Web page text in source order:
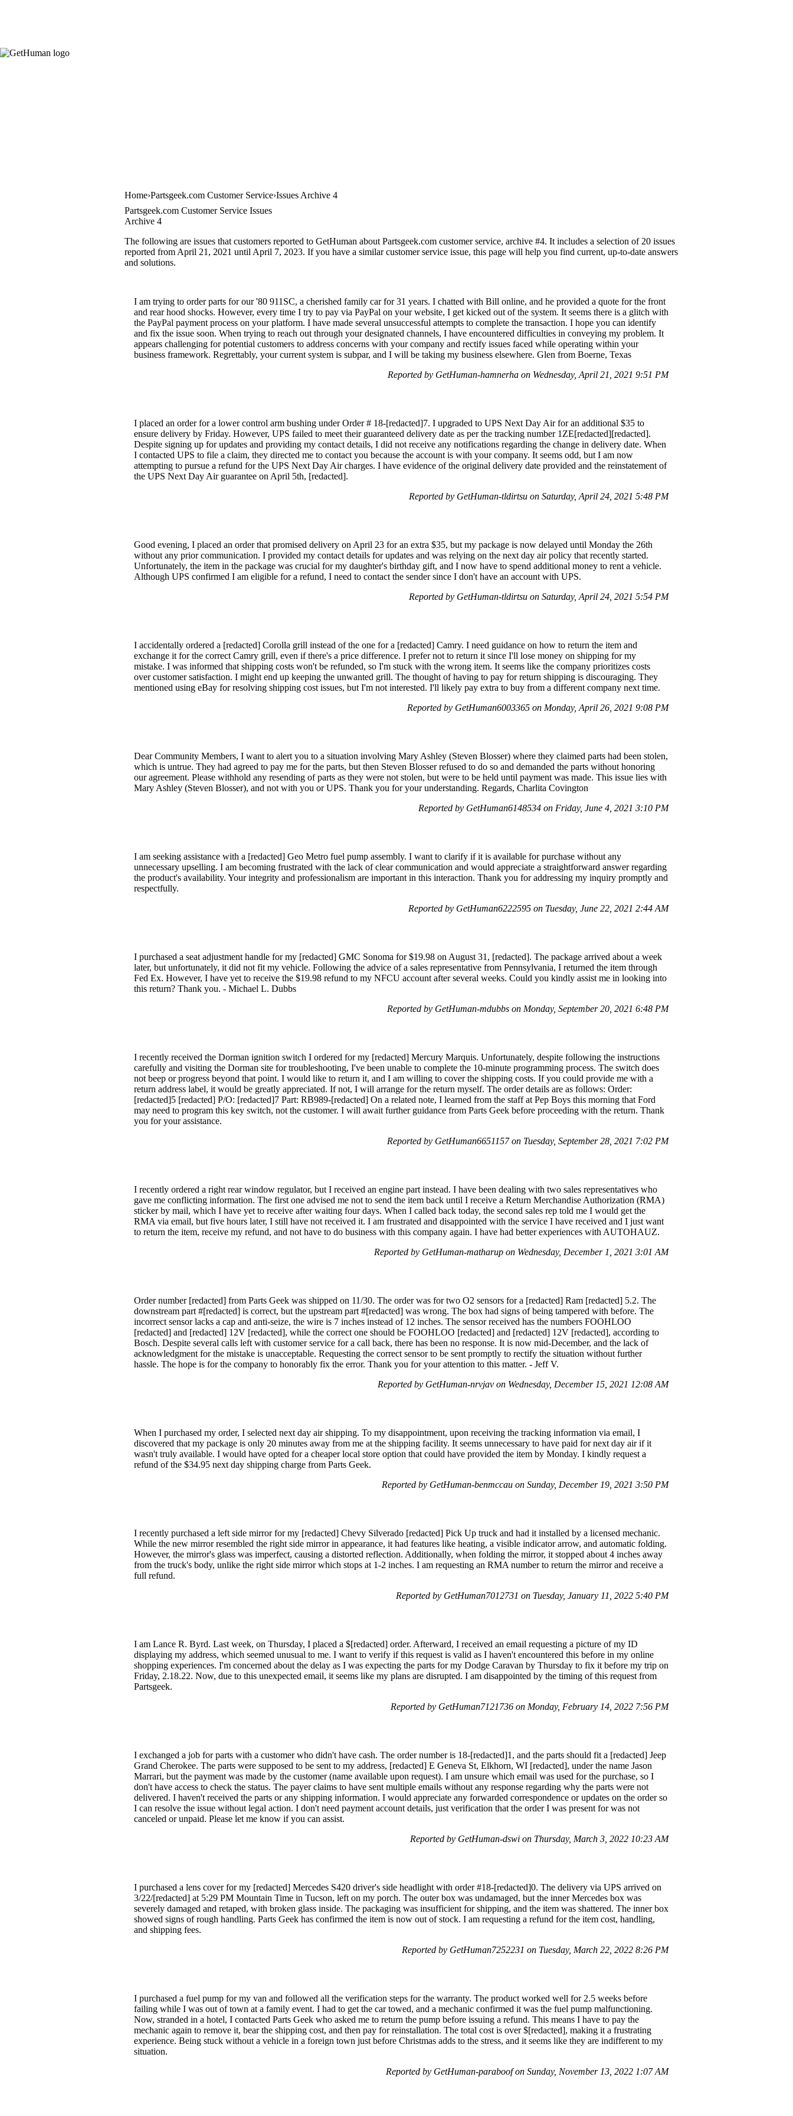
Home Partsgeek.com Customer Service Issues Archive 4
Partsgeek.com Customer Service Issues
Archive 4
The following are issues that customers reported to GetHuman about Partsgeek.com customer service, archive #4. It includes a selection of 20 issues
reported from April 21, 2021 until April 7, 2023. If you have a similar customer service issue, this page will help you find current, up-to-date answers
and solutions.
I am trying to order parts for our '80 911SC, a cherished family car for 31 years. I chatted with Bill online, and he provided a quote for the front
and rear hood shocks. However, every time I try to pay via PayPal on your website, I get kicked out of the system. It seems there is a glitch with
the PayPal payment process on your platform. I have made several unsuccessful attempts to complete the transaction. I hope you can identify
and fix the issue soon. When trying to reach out through your designated channels, I have encountered difficulties in conveying my problem. It
appears challenging for potential customers to address concerns with your company and rectify issues faced while operating within your
business framework. Regrettably, your current system is subpar, and I will be taking my business elsewhere. Glen from Boerne, Texas
Reported by GetHuman-hamnerha on Wednesday, April 21, 2021 9:51 PM
I placed an order for a lower control arm bushing under Order # 18-[redacted]7. I upgraded to UPS Next Day Air for an additional $35 to
ensure delivery by Friday. However, UPS failed to meet their guaranteed delivery date as per the tracking number 1ZE[redacted][redacted].
Despite signing up for updates and providing my contact details, I did not receive any notifications regarding the change in delivery date. When
I contacted UPS to file a claim, they directed me to contact you because the account is with your company. It seems odd, but I am now
attempting to pursue a refund for the UPS Next Day Air charges. I have evidence of the original delivery date provided and the reinstatement of
the UPS Next Day Air guarantee on April 5th, [redacted].
Reported by GetHuman-tldirtsu on Saturday, April 24, 2021 5:48 PM
Good evening, I placed an order that promised delivery on April 23 for an extra $35, but my package is now delayed until Monday the 26th
without any prior communication. I provided my contact details for updates and was relying on the next day air policy that recently started.
Unfortunately, the item in the package was crucial for my daughter's birthday gift, and I now have to spend additional money to rent a vehicle.
Although UPS confirmed I am eligible for a refund, I need to contact the sender since I don't have an account with UPS.
Reported by GetHuman-tldirtsu on Saturday, April 24, 2021 5:54 PM
I accidentally ordered a [redacted] Corolla grill instead of the one for a [redacted] Camry. I need guidance on how to return the item and
exchange it for the correct Camry grill, even if there's a price difference. I prefer not to return it since I'll lose money on shipping for my
mistake. I was informed that shipping costs won't be refunded, so I'm stuck with the wrong item. It seems like the company prioritizes costs
over customer satisfaction. I might end up keeping the unwanted grill. The thought of having to pay for return shipping is discouraging. They
mentioned using eBay for resolving shipping cost issues, but I'm not interested. I'll likely pay extra to buy from a different company next time.
Reported by GetHuman6003365 on Monday, April 26, 2021 9:08 PM
Dear Community Members, I want to alert you to a situation involving Mary Ashley (Steven Blosser) where they claimed parts had been stolen,
which is untrue. They had agreed to pay me for the parts, but then Steven Blosser refused to do so and demanded the parts without honoring
our agreement. Please withhold any resending of parts as they were not stolen, but were to be held until payment was made. This issue lies with
Mary Ashley (Steven Blosser), and not with you or UPS. Thank you for your understanding. Regards, Charlita Covington
Reported by GetHuman6148534 on Friday, June 4, 2021 3:10 PM
I am seeking assistance with a [redacted] Geo Metro fuel pump assembly. I want to clarify if it is available for purchase without any
unnecessary upselling. I am becoming frustrated with the lack of clear communication and would appreciate a straightforward answer regarding
the product's availability. Your integrity and professionalism are important in this interaction. Thank you for addressing my inquiry promptly and
respectfully.
Reported by GetHuman6222595 on Tuesday, June 22, 2021 2:44 AM
I purchased a seat adjustment handle for my [redacted] GMC Sonoma for $19.98 on August 31, [redacted]. The package arrived about a week
later, but unfortunately, it did not fit my vehicle. Following the advice of a sales representative from Pennsylvania, I returned the item through
Fed Ex. However, I have yet to receive the $19.98 refund to my NFCU account after several weeks. Could you kindly assist me in looking into
this return? Thank you. - Michael L. Dubbs
Reported by GetHuman-mdubbs on Monday, September 20, 2021 6:48 PM
I recently received the Dorman ignition switch I ordered for my [redacted] Mercury Marquis. Unfortunately, despite following the instructions
carefully and visiting the Dorman site for troubleshooting, I've been unable to complete the 10-minute programming process. The switch does
not beep or progress beyond that point. I would like to return it, and I am willing to cover the shipping costs. If you could provide me with a
return address label, it would be greatly appreciated. If not, I will arrange for the return myself. The order details are as follows: Order:
[redacted]5 [redacted] P/O: [redacted]7 Part: RB989-[redacted] On a related note, I learned from the staff at Pep Boys this morning that Ford
may need to program this key switch, not the customer. I will await further guidance from Parts Geek before proceeding with the return. Thank
you for your assistance.
Reported by GetHuman6651157 on Tuesday, September 28, 2021 7:02 PM
I recently ordered a right rear window regulator, but I received an engine part instead. I have been dealing with two sales representatives who
gave me conflicting information. The first one advised me not to send the item back until I receive a Return Merchandise Authorization (RMA)
sticker by mail, which I have yet to receive after waiting four days. When I called back today, the second sales rep told me I would get the
RMA via email, but five hours later, I still have not received it. I am frustrated and disappointed with the service I have received and I just want
to return the item, receive my refund, and not have to do business with this company again. I have had better experiences with AUTOHAUZ.
Reported by GetHuman-matharup on Wednesday, December 1, 2021 3:01 AM
Order number [redacted] from Parts Geek was shipped on 11/30. The order was for two O2 sensors for a [redacted] Ram [redacted] 5.2. The
downstream part #[redacted] is correct, but the upstream part #[redacted] was wrong. The box had signs of being tampered with before. The
incorrect sensor lacks a cap and anti-seize, the wire is 7 inches instead of 12 inches. The sensor received has the numbers FOOHLOO
[redacted] and [redacted] 12V [redacted], while the correct one should be FOOHLOO [redacted] and [redacted] 12V [redacted], according to
Bosch. Despite several calls left with customer service for a call back, there has been no response. It is now mid-December, and the lack of
acknowledgment for the mistake is unacceptable. Requesting the correct sensor to be sent promptly to rectify the situation without further
hassle. The hope is for the company to honorably fix the error. Thank you for your attention to this matter. - Jeff V.
Reported by GetHuman-nrvjav on Wednesday, December 15, 2021 12:08 AM
When I purchased my order, I selected next day air shipping. To my disappointment, upon receiving the tracking information via email, I
discovered that my package is only 20 minutes away from me at the shipping facility. It seems unnecessary to have paid for next day air if it
wasn't truly available. I would have opted for a cheaper local store option that could have provided the item by Monday. I kindly request a
refund of the $34.95 next day shipping charge from Parts Geek.
Reported by GetHuman-benmccau on Sunday, December 19, 2021 3:50 PM
I recently purchased a left side mirror for my [redacted] Chevy Silverado [redacted] Pick Up truck and had it installed by a licensed mechanic.
While the new mirror resembled the right side mirror in appearance, it had features like heating, a visible indicator arrow, and automatic folding.
However, the mirror's glass was imperfect, causing a distorted reflection. Additionally, when folding the mirror, it stopped about 4 inches away
from the truck's body, unlike the right side mirror which stops at 1-2 inches. I am requesting an RMA number to return the mirror and receive a
full refund.
Reported by GetHuman7012731 on Tuesday, January 11, 2022 5:40 PM
I am Lance R. Byrd. Last week, on Thursday, I placed a $[redacted] order. Afterward, I received an email requesting a picture of my ID
displaying my address, which seemed unusual to me. I want to verify if this request is valid as I haven't encountered this before in my online
shopping experiences. I'm concerned about the delay as I was expecting the parts for my Dodge Caravan by Thursday to fix it before my trip on
Friday, 2.18.22. Now, due to this unexpected email, it seems like my plans are disrupted. I am disappointed by the timing of this request from
Partsgeek.
Reported by GetHuman7121736 on Monday, February 14, 2022 7:56 PM
I exchanged a job for parts with a customer who didn't have cash. The order number is 18-[redacted]1, and the parts should fit a [redacted] Jeep
Grand Cherokee. The parts were supposed to be sent to my address, [redacted] E Geneva St, Elkhorn, WI [redacted], under the name Jason
Marrari, but the payment was made by the customer (name available upon request). I am unsure which email was used for the purchase, so I
don't have access to check the status. The payer claims to have sent multiple emails without any response regarding why the parts were not
delivered. I haven't received the parts or any shipping information. I would appreciate any forwarded correspondence or updates on the order so
I can resolve the issue without legal action. I don't need payment account details, just verification that the order I was present for was not
canceled or unpaid. Please let me know if you can assist.
Reported by GetHuman-dswi on Thursday, March 3, 2022 10:23 AM
I purchased a lens cover for my [redacted] Mercedes S420 driver's side headlight with order #18-[redacted]0. The delivery via UPS arrived on
3/22/[redacted] at 5:29 PM Mountain Time in Tucson, left on my porch. The outer box was undamaged, but the inner Mercedes box was
severely damaged and retaped, with broken glass inside. The packaging was insufficient for shipping, and the item was shattered. The inner box
showed signs of rough handling. Parts Geek has confirmed the item is now out of stock. I am requesting a refund for the item cost, handling,
and shipping fees.
Reported by GetHuman7252231 on Tuesday, March 22, 2022 8:26 PM
I purchased a fuel pump for my van and followed all the verification steps for the warranty. The product worked well for 2.5 weeks before
failing while I was out of town at a family event. I had to get the car towed, and a mechanic confirmed it was the fuel pump malfunctioning.
Now, stranded in a hotel, I contacted Parts Geek who asked me to return the pump before issuing a refund. This means I have to pay the
mechanic again to remove it, bear the shipping cost, and then pay for reinstallation. The total cost is over $[redacted], making it a frustrating
experience. Being stuck without a vehicle in a foreign town just before Christmas adds to the stress, and it seems like they are indifferent to my
situation.
Reported by GetHuman-paraboof on Sunday, November 13, 2022 1:07 AM